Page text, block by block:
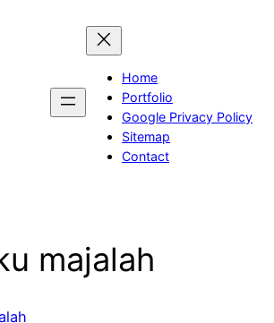
Home
Portfolio
Google Privacy Policy
Sitemap
Contact
majalah